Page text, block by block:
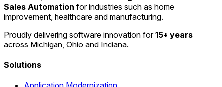
Sales Automation for industries such as home
improvement, healthcare and manufacturing.
Proudly delivering software innovation for15+ years
across Michigan, Ohio and Indiana.
Solutions